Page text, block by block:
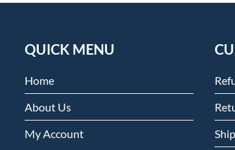
QUICK MENU
Home
About Us
My Account